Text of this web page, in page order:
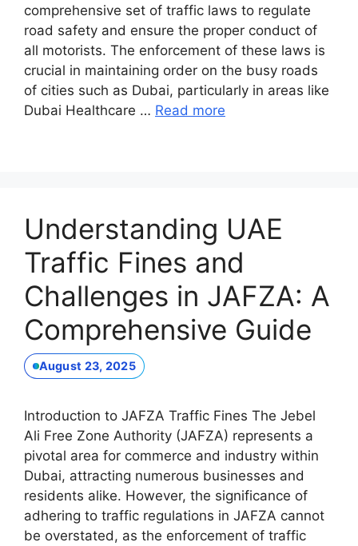
comprehensive set of traffic laws to regulate
road safety and ensure the proper conduct of
all motorists. The enforcement of these laws is
crucial in maintaining order on the busy roads
of cities such as Dubai, particularly in areas like
Dubai Healthcare … Read more
Understanding UAE
Traffic Fines and
Challenges in JAFZA: A
Comprehensive Guide
August 23, 2025
Introduction to JAFZA Traffic Fines The Jebel
Ali Free Zone Authority (JAFZA) represents a
pivotal area for commerce and industry within
Dubai, attracting numerous businesses and
residents alike. However, the significance of
adhering to traffic regulations in JAFZA cannot
be overstated, as the enforcement of traffic